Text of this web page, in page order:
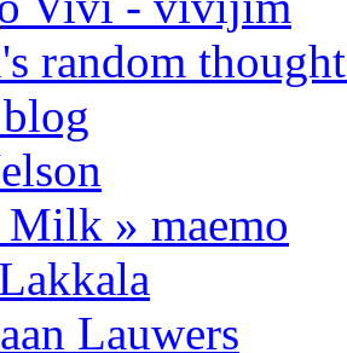
random
Milk » maemo
Lauwers